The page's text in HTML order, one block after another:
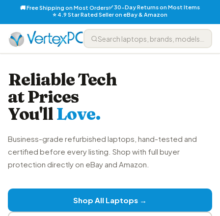
🚚 Free Shipping on Most Orders✅ 30-Day Returns on Most Items
⭐ 4.9 Star Rated Seller on eBay & Amazon
Reliable Tech
at Prices
You'llLove.
Business-grade refurbished laptops, hand-tested and
certified before every listing. Shop with full buyer
protection directly on eBay and Amazon.
Shop All Laptops →